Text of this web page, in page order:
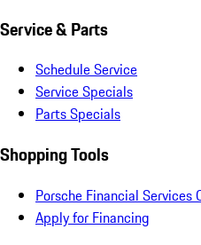
Service & Parts
Schedule Service
Service Specials
Parts Specials
Shopping Tools
Porsche Financial Services
Apply for Financing